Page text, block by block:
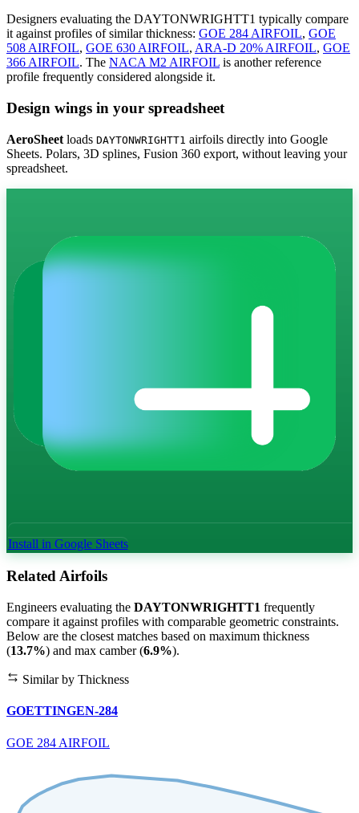
Designers evaluating the DAYTONWRIGHTT1 typically compare
it against profiles of similar thickness: GOE 284 AIRFOIL, GOE
508 AIRFOIL, GOE 630 AIRFOIL, ARA-D 20% AIRFOIL, GOE
366 AIRFOIL. The NACA M2 AIRFOIL is another reference
profile frequently considered alongside it.
Design wings in your spreadsheet
AeroSheet loads DAYTONWRIGHTT1 airfoils directly into Google
Sheets. Polars, 3D splines, Fusion 360 export, without leaving your
spreadsheet.
Install in Google Sheets
Related Airfoils
Engineers evaluating the DAYTONWRIGHTT1 frequently
compare it against profiles with comparable geometric constraints.
Below are the closest matches based on maximum thickness
(13.7%) and max camber (6.9%).
Similar by Thickness
GOETTINGEN-284
GOE 284 AIRFOIL